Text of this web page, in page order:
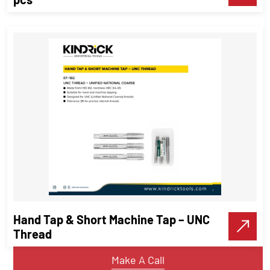
Screw Extractor Set | Sizes 1 – 8 | 8
pcs
Threading Tools
Make A Call
Hand Tap & Short Machine Tap – UNC
Thread